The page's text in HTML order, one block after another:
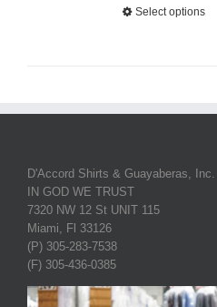
Select options
D'Accord Shirts & Guayaberas, Inc.
IN GOD WE TRUST
7320 NW 12 St UNIT 115
Miami, Fl 33126
(P) 305-283-7538
(F) 305-436-0385